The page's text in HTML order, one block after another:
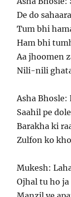
De do sahaara
Tum bhi
Ham bhi
Aa jhoomen
Nili-nili
Asha Bhosle:
Saahil pe dole
Barakha ki
Zulfon ko
Mukesh:
Ojhal tu ho ja